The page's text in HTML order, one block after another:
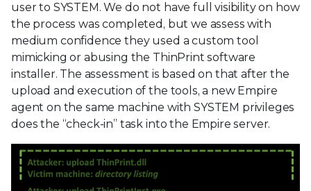
user to SYSTEM. We do not have full visibility on how
the process was completed, but we assess with
medium confidence they used a custom tool
mimicking or abusing the ThinPrint software
installer. The assessment is based on that after the
upload and execution of the tools, a new Empire
agent on the same machine with SYSTEM privileges
does the “check-in” task into the Empire server.